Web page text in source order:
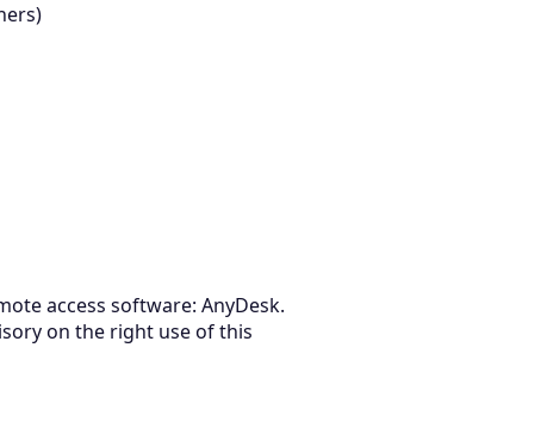
access software: AnyDesk.
on the right use of this